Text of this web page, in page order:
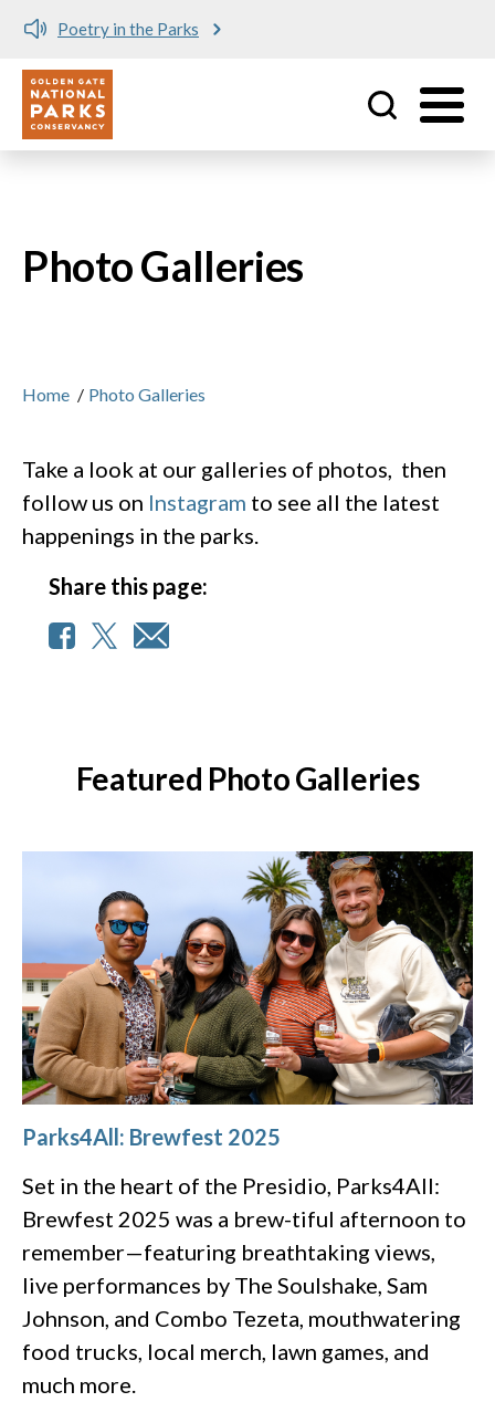
Poetry in the Parks
Utility
Photo Galleries
Home / Photo Galleries
Take a look at our galleries of photos, then
follow us on Instagram to see all the latest
happenings in the parks.
Share this page:
Featured Photo Galleries
Parks4All: Brewfest 2025
Set in the heart of the Presidio, Parks4All:
Brewfest 2025 was a brew-tiful afternoon to
remember—featuring breathtaking views,
live performances by The Soulshake, Sam
Johnson, and Combo Tezeta, mouthwatering
food trucks, local merch, lawn games, and
much more.